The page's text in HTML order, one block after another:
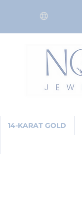
14-KARAT GOLD